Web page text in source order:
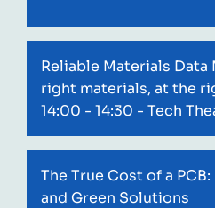
Reliable Materials Data
right materials, at the
14:00 - 14:30 - Tech
The True Cost of a
and Green Solutions